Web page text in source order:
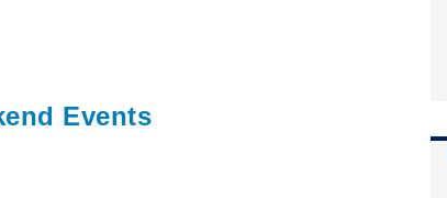
Events